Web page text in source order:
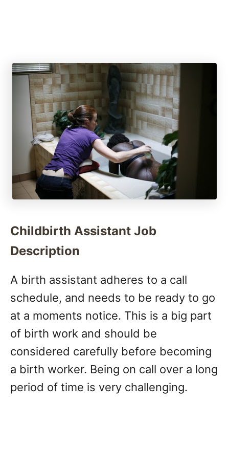
Childbirth Assistant Job
Description
A birth assistant adheres to a call
schedule, and needs to be ready to go
at a moments notice. This is a big part
of birth work and should be
considered carefully before becoming
a birth worker. Being on call over a long
period of time is very challenging.